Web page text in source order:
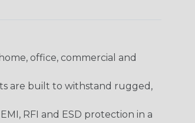
office, commercial and
are built to withstand rugged,
RFI and ESD protection in a